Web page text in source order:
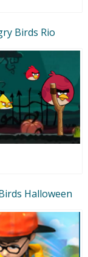
Birds Rio
Halloween